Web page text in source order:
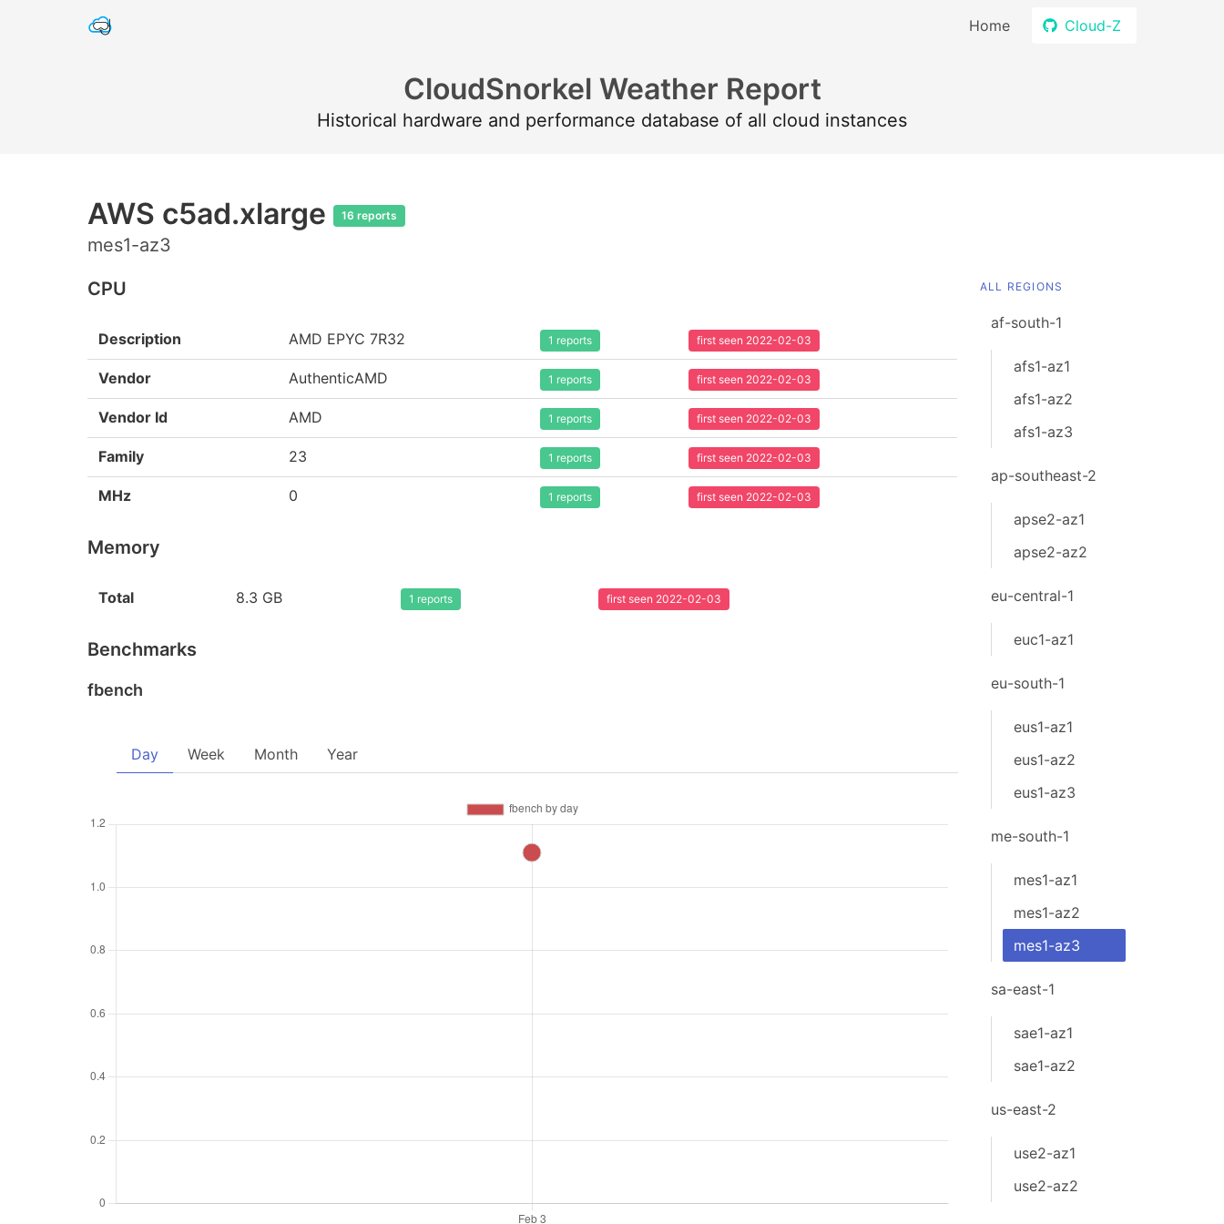
Home Cloud-Z
CloudSnorkel Weather Report
Historical hardware and performance database of all cloud instances
AWS c5ad.xlarge 16 reports
mes1-az3
CPU
Description AMD EPYC 7R32 1 reports first seen 2022-02-03
Vendor AuthenticAMD 1 reports first seen 2022-02-03
Vendor Id AMD 1 reports first seen 2022-02-03
Family 23 1 reports first seen 2022-02-03
MHz 0 1 reports first seen 2022-02-03
Memory
Total 8.3 GB 1 reports first seen 2022-02-03
Benchmarks
fbench
Day Week Month Year
ALL REGIONS
af-south-1
afs1-az1
afs1-az2
afs1-az3
ap-southeast-2
apse2-az1
apse2-az2
eu-central-1
euc1-az1
eu-south-1
eus1-az1
eus1-az2
eus1-az3
me-south-1
mes1-az1
mes1-az2
mes1-az3
sa-east-1
sae1-az1
sae1-az2
us-east-2
use2-az1
use2-az2